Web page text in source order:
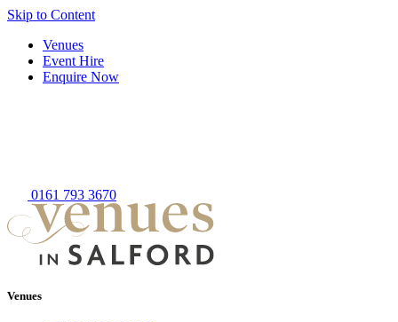
Skip to Content
Venues
Event Hire
Enquire Now
0161 793 3670
Venues